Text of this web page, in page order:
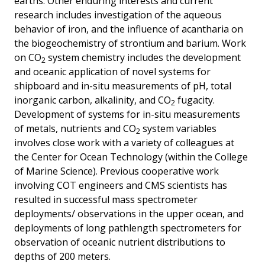
research includes investigation of the aqueous
behavior of iron, and the influence of acantharia on
the biogeochemistry of strontium and barium. Work
on CO2 system chemistry includes the development
and oceanic application of novel systems for
shipboard and in-situ measurements of pH, total
inorganic carbon, alkalinity, and CO2 fugacity.
Development of systems for in-situ measurements
of metals, nutrients and CO2 system variables
involves close work with a variety of colleagues at
the Center for Ocean Technology (within the College
of Marine Science). Previous cooperative work
involving COT engineers and CMS scientists has
resulted in successful mass spectrometer
deployments/ observations in the upper ocean, and
deployments of long pathlength spectrometers for
observation of oceanic nutrient distributions to
depths of 200 meters.